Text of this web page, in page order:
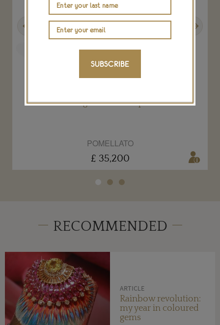
Pom Pom Tango Color red spinel bracelet
POMELLATO
£ 35,200
RECOMMENDED
ARTICLE
Rainbow revolution:
my year in coloured
gems
SUBSCRIBE